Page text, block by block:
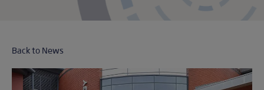
Back to News